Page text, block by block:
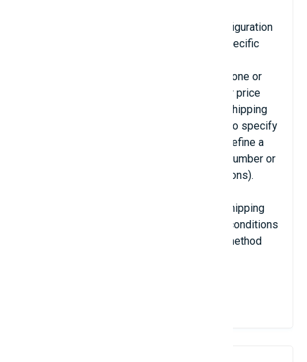
Advanced Shipping uses a single text configuration
field to define shipping methods. With a specific
information on this syntax), you can define one or
several shipping methods, their name, their price
and the conditions to enable or not these shipping
methods depending on the current quote. To specify
the price of a shipping method, you must define a
formula (it can be very simple as a single number or
very complex with combinations of conditions).
With this extension, you can manage any shipping
provider(s), you just have to configure the conditions
of display and the price of each shipping method